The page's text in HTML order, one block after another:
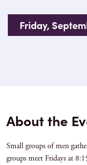
Friday,
About the
Small groups of men
groups meet Fridays at